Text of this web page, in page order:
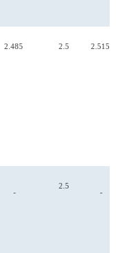
2.485 2.5 2.515
-
2.5
-